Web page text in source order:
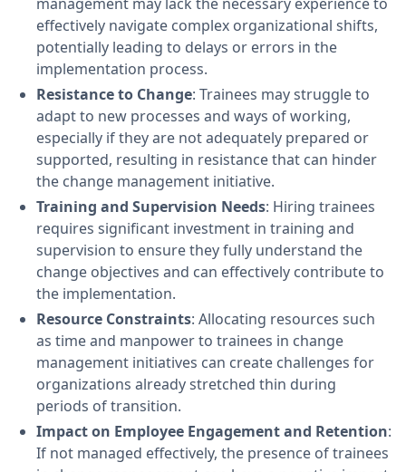
effectively navigate complex organizational shifts,
potentially leading to delays or errors in the
implementation process.
Resistance to Change: Trainees may struggle to
adapt to new processes and ways of working,
especially if they are not adequately prepared or
supported, resulting in resistance that can hinder
the change management initiative.
Training and Supervision Needs: Hiring trainees
requires significant investment in training and
supervision to ensure they fully understand the
change objectives and can effectively contribute to
the implementation.
Resource Constraints: Allocating resources such
as time and manpower to trainees in change
management initiatives can create challenges for
organizations already stretched thin during
periods of transition.
Impact on Employee Engagement and Retention:
If not managed effectively, the presence of trainees